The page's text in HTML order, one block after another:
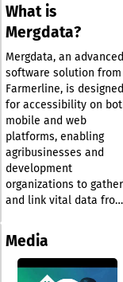
What is
Mergdata?
Mergdata, an advanced
software solution from
Farmerline, is designed
for accessibility on
mobile and web
platforms, enabling
agribusinesses and
development
organizations to gather
and link vital data from
lands, and farming
communities with ease.
The insights derived
Media